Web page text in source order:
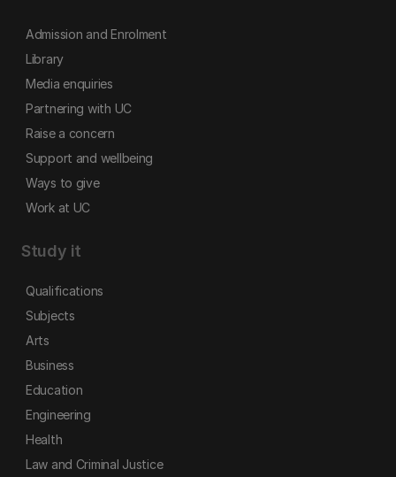
Admission and Enrolment
Library
Media enquiries
Partnering with UC
Raise a concern
Support and wellbeing
Ways to give
Work at UC
Study it
Qualifications
Subjects
Arts
Business
Education
Engineering
Health
Law and Criminal Justice